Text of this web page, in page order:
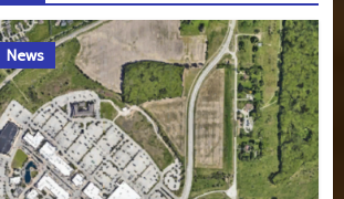
News